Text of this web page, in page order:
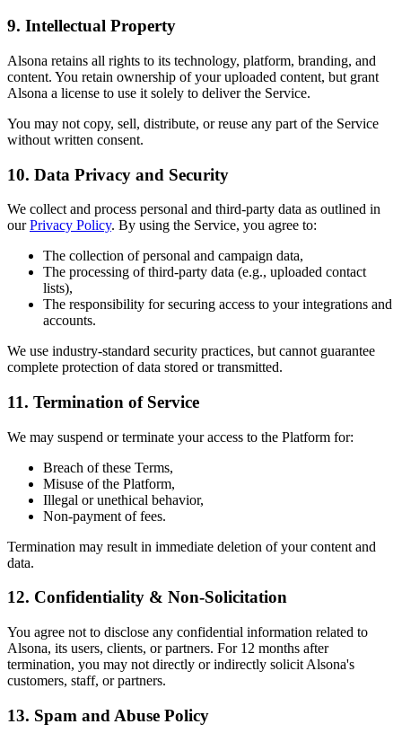
9. Intellectual Property
Alsona retains all rights to its technology, platform, branding, and
content. You retain ownership of your uploaded content, but grant
Alsona a license to use it solely to deliver the Service.
You may not copy, sell, distribute, or reuse any part of the Service
without written consent.
10. Data Privacy and Security
We collect and process personal and third-party data as outlined in
ourPrivacy Policy. By using the Service, you agree to:
The collection of personal and campaign data,
The processing of third-party data (e.g., uploaded contact
lists),
The responsibility for securing access to your integrations and
accounts.
We use industry-standard security practices, but cannot guarantee
complete protection of data stored or transmitted.
11. Termination of Service
We may suspend or terminate your access to the Platform for:
Breach of these Terms,
Misuse of the Platform,
Illegal or unethical behavior,
Non-payment of fees.
Termination may result in immediate deletion of your content and
data.
12. Confidentiality & Non-Solicitation
You agree not to disclose any confidential information related to
Alsona, its users, clients, or partners. For 12 months after
termination, you may not directly or indirectly solicit Alsona's
customers, staff, or partners.
13. Spam and Abuse Policy